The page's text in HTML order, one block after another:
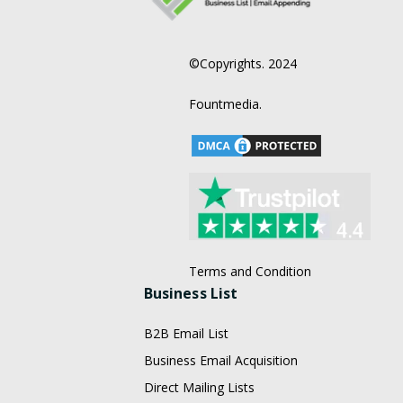
©Copyrights. 2024
Fountmedia.
Terms and Condition
Business List
B2B Email List
Business Email Acquisition
Direct Mailing Lists